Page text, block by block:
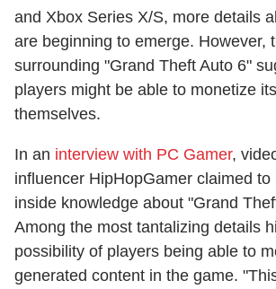
and Xbox Series X/S, more details
are beginning to emerge. However,
surrounding "Grand Theft Auto 6"
players might be able to monetize
themselves.
In an interview with PC Gamer,
influencer HipHopGamer claimed to
inside knowledge about "Grand
Among the most tantalizing details
possibility of players being able to
generated content in the game.